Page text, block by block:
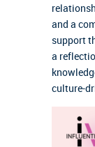
and a
support
a
culture-